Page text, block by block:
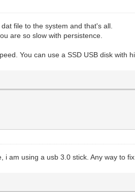
file to the system and that's all.
are so slow with persistence.
You can use a SSD USB disk with
i am using a usb 3.0 stick. Any way to